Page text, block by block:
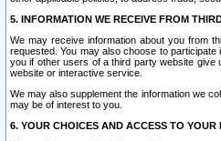
5. INFORMATION WE RECEIVE FROM
We may receive information about you from
requested. You may also choose to
you if other users of a third party website give
website or interactive service.
We may also supplement the information we
may be of interest to you.
6. YOUR CHOICES AND ACCESS TO YOUR